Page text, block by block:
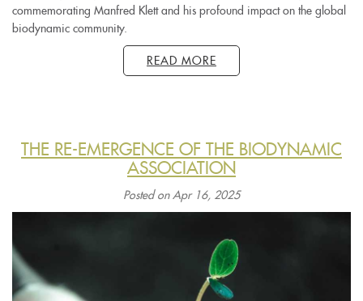
commemorating Manfred Klett and his profound impact on the global
biodynamic community.
READ MORE
THE RE-EMERGENCE OF THE BIODYNAMIC
ASSOCIATION
Posted on Apr 16, 2025